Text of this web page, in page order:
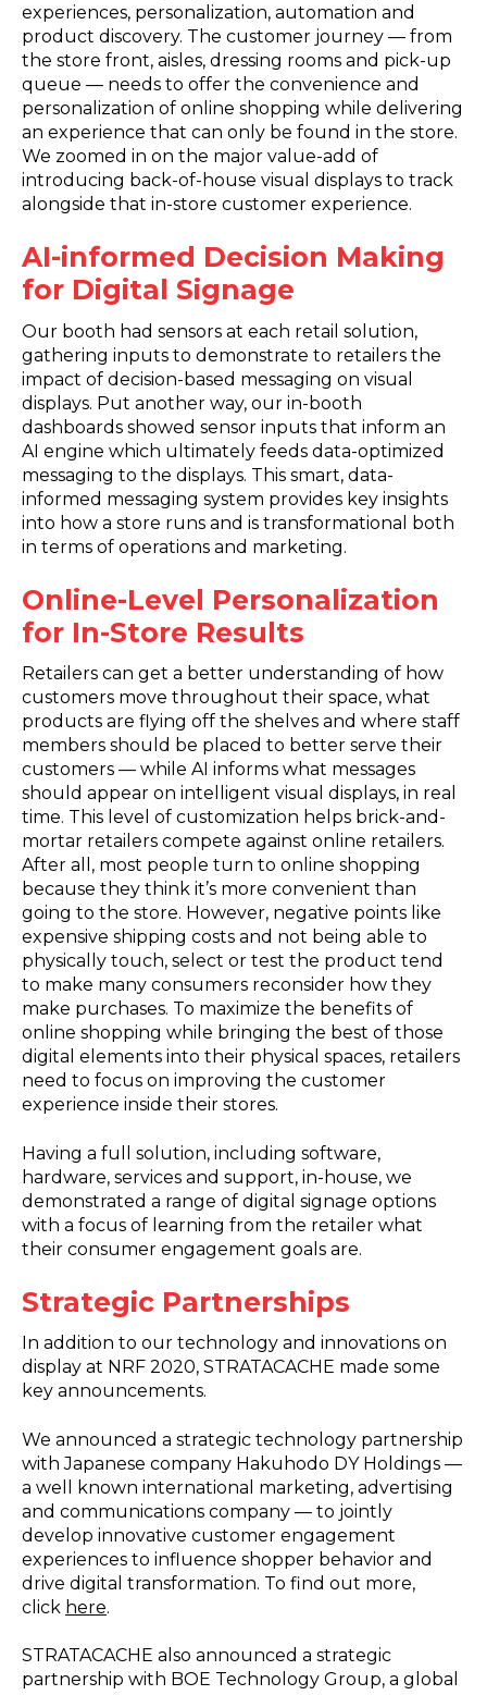
experiences, personalization, automation and
product discovery. The customer journey — from
the store front, aisles, dressing rooms and pick-up
queue — needs to offer the convenience and
personalization of online shopping while delivering
an experience that can only be found in the store.
We zoomed in on the major value-add of
introducing back-of-house visual displays to track
alongside that in-store customer experience.
AI-informed Decision Making
for Digital Signage
Our booth had sensors at each retail solution,
gathering inputs to demonstrate to retailers the
impact of decision-based messaging on visual
displays. Put another way, our in-booth
dashboards showed sensor inputs that inform an
AI engine which ultimately feeds data-optimized
messaging to the displays. This smart, data-
informed messaging system provides key insights
into how a store runs and is transformational both
in terms of operations and marketing.
Online-Level Personalization
for In-Store Results
Retailers can get a better understanding of how
customers move throughout their space, what
products are flying off the shelves and where staff
members should be placed to better serve their
customers — while AI informs what messages
should appear on intelligent visual displays, in real
time. This level of customization helps brick-and-
mortar retailers compete against online retailers.
After all, most people turn to online shopping
because they think it’s more convenient than
going to the store. However, negative points like
expensive shipping costs and not being able to
physically touch, select or test the product tend
to make many consumers reconsider how they
make purchases. To maximize the benefits of
online shopping while bringing the best of those
digital elements into their physical spaces, retailers
need to focus on improving the customer
experience inside their stores.
Having a full solution, including software,
hardware, services and support, in-house, we
demonstrated a range of digital signage options
with a focus of learning from the retailer what
their consumer engagement goals are.
Strategic Partnerships
In addition to our technology and innovations on
display at NRF 2020, STRATACACHE made some
key announcements.
We announced a strategic technology partnership
with Japanese company Hakuhodo DY Holdings —
a well known international marketing, advertising
and communications company — to jointly
develop innovative customer engagement
experiences to influence shopper behavior and
drive digital transformation. To find out more,
click here.
STRATACACHE also announced a strategic
partnership with BOE Technology Group, a global